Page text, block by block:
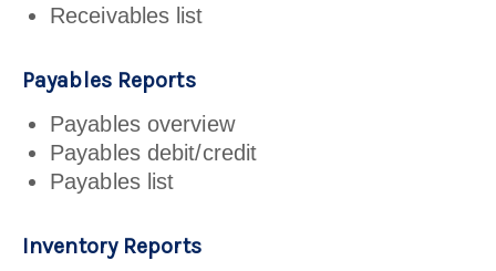
Receivables list
Payables Reports
Payables overview
Payables debit/credit
Payables list
Inventory Reports